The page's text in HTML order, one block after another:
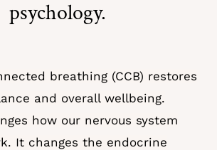
psychology.
breathing (CCB) restores
and overall wellbeing.
how our nervous system
It changes the endocrine